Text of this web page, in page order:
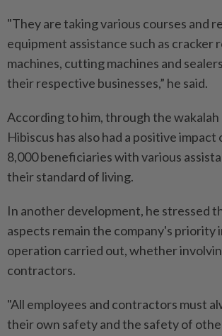
"They are taking various courses and
equipment assistance such as cracker
machines, cutting machines and
their respective businesses,” he said.
According to him, through the wakalah
Hibiscus has also had a positive impact
8,000 beneficiaries with various
their standard of living.
In another development, he stressed
aspects remain the company's priority
operation carried out, whether
contractors.
"All employees and contractors must
their own safety and the safety of